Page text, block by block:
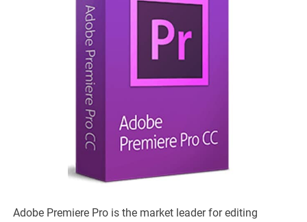
Adobe Premiere Pro is the market leader for editing